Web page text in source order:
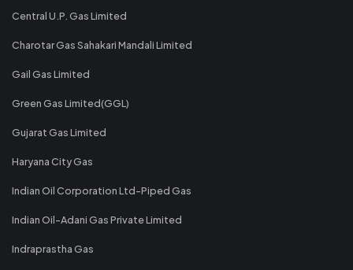
Central U.P. Gas Limited
Charotar Gas Sahakari Mandali Limited
Gail Gas Limited
Green Gas Limited(GGL)
Gujarat Gas Limited
Haryana City Gas
Indian Oil Corporation Ltd-Piped Gas
Indian Oil-Adani Gas Private Limited
Indraprastha Gas